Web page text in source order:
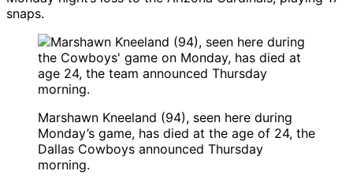
snaps.
Marshawn Kneeland (94), seen here during
Monday’s game, has died at the age of 24, the
Dallas Cowboys announced Thursday
morning.